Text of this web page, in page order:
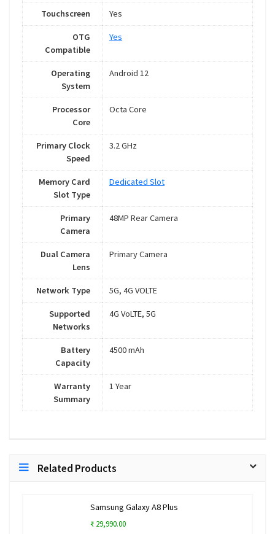
Touchscreen Yes
OTG
Compatible
Yes
Operating
System
Android 12
Processor
Core
Octa Core
Primary Clock
Speed
3.2 GHz
Memory Card
Slot Type
Dedicated Slot
Primary
Camera
48MP Rear Camera
Dual Camera
Lens
Primary Camera
Network Type 5G, 4G VOLTE
Supported
Networks
4G VoLTE, 5G
Battery
Capacity
4500 mAh
Warranty
Summary
1 Year
Related Products
Samsung Galaxy A8 Plus
₹ 29,990.00